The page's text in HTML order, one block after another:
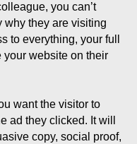
you can’t
why they are visiting
to everything, your full
your website on their
want the visitor to
ad they clicked. It will
copy, social proof,